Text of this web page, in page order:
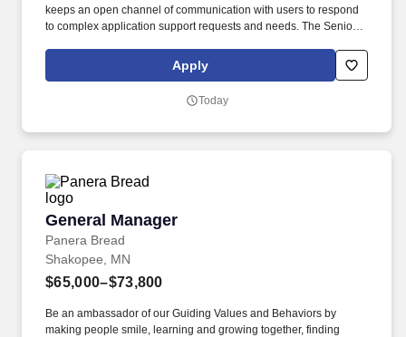
keeps an open channel of communication with users to respond
to complex application support requests and needs. The Senior
Technology and Data team, assisting the Director of Engineering
manage the complexities of the Commercial Portfolio of platforms
Apply
Today
General Manager
Panera Bread
General Manager
Shakopee, MN
$65,000–$73,800
Be an ambassador of our Guiding Values and Behaviors by
making people smile, learning and growing together, finding